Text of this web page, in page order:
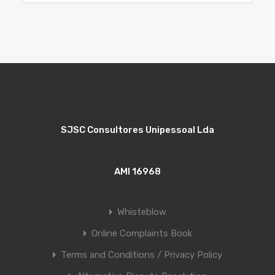
SJSC Consultores Unipessoal Lda
AMI 16968
Whisteblow
Online Complaints Book
Terms and Conditions / Privacy Policy